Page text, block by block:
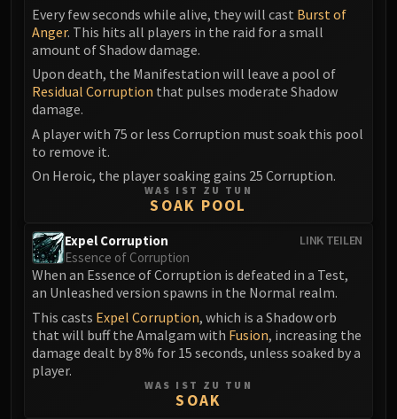
Blood-Queen Lana'thel
Valithria Dreamwalker
Sindragosa
The Lich King
RUBY SANCTUM
TRIALS OF THE CRUSADER
Northrend Beasts
Lord Jaraxxus
Faction Champions
Twin Val'kyr
Anub'Arak
ULDUAR
Flame Leviathan
Ignis
Razorscale
Assembly of Iron
Every few seconds while alive, they will cast Burst of
Anger. This hits all players in the raid for a small
amount of Shadow damage.
Upon death, the Manifestation will leave a pool of
Residual Corruption that pulses moderate Shadow
damage.
A player with 75 or less Corruption must soak this pool
to remove it.
On Heroic, the player soaking gains 25 Corruption.
WAS IST ZU TUN
SOAK POOL
LINK TEILEN
Expel Corruption
Essence of Corruption
When an Essence of Corruption is defeated in a Test,
an Unleashed version spawns in the Normal realm.
This casts Expel Corruption, which is a Shadow orb
that will buff the Amalgam with Fusion, increasing the
damage dealt by 8% for 15 seconds, unless soaked by a
player.
WAS IST ZU TUN
SOAK